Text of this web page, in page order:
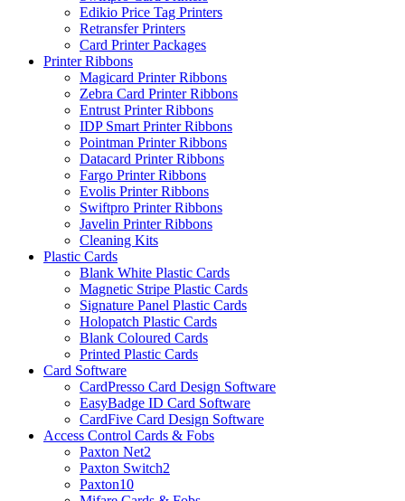
Edikio Price Tag Printers
Retransfer Printers
Card Printer Packages
Printer Ribbons
Magicard Printer Ribbons
Zebra Card Printer Ribbons
Entrust Printer Ribbons
IDP Smart Printer Ribbons
Pointman Printer Ribbons
Datacard Printer Ribbons
Fargo Printer Ribbons
Evolis Printer Ribbons
Swiftpro Printer Ribbons
Javelin Printer Ribbons
Cleaning Kits
Plastic Cards
Blank White Plastic Cards
Magnetic Stripe Plastic Cards
Signature Panel Plastic Cards
Holopatch Plastic Cards
Blank Coloured Cards
Printed Plastic Cards
Card Software
CardPresso Card Design Software
EasyBadge ID Card Software
CardFive Card Design Software
Access Control Cards & Fobs
Paxton Net2
Paxton Switch2
Paxton10